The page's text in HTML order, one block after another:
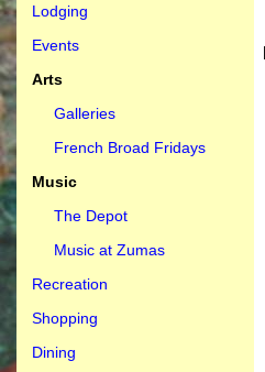
Lodging
Events
Arts
Galleries
French Broad Fridays
Music
The Depot
Music at Zumas
Recreation
Shopping
Dining